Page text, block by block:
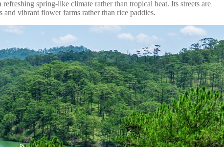
spring-like climate rather than tropical heat. Its streets are
vibrant flower farms rather than rice paddies.